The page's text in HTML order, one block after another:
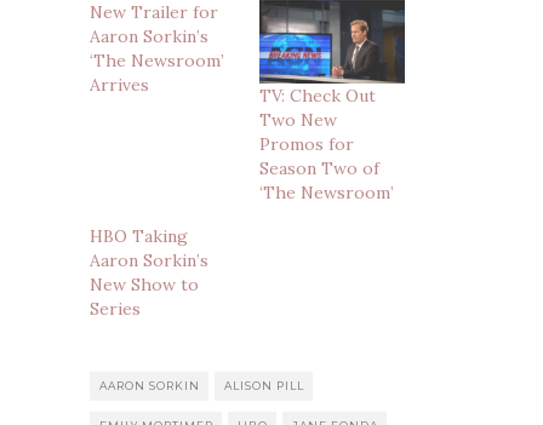
New Trailer for
Aaron Sorkin’s
‘The Newsroom’
Arrives
TV: Check Out
Two New
Promos for
Season Two of
‘The Newsroom’
HBO Taking
Aaron Sorkin’s
New Show to
Series
AARON SORKIN ALISON PILL